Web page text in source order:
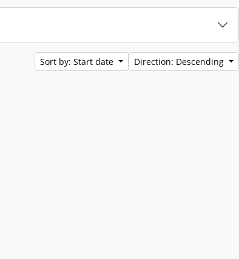
Sort by: Start date Direction: Descending